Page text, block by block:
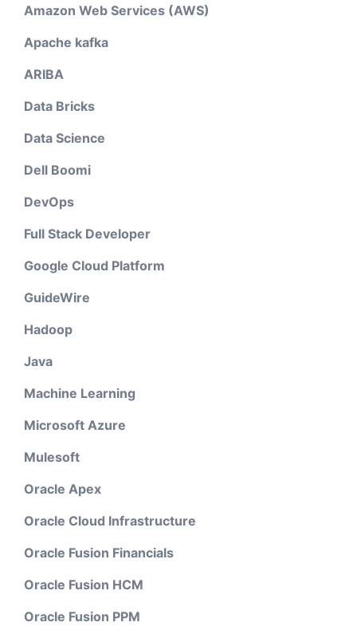
Amazon Web Services (AWS)
Apache kafka
ARIBA
Data Bricks
Data Science
Dell Boomi
DevOps
Full Stack Developer
Google Cloud Platform
GuideWire
Hadoop
Java
Machine Learning
Microsoft Azure
Mulesoft
Oracle Apex
Oracle Cloud Infrastructure
Oracle Fusion Financials
Oracle Fusion HCM
Oracle Fusion PPM